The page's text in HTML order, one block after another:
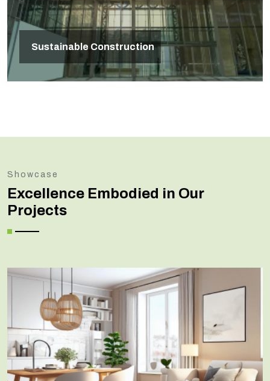
Sustainable Construction
Showcase
Excellence Embodied in Our
Projects